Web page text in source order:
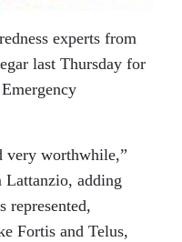
experts from
last Thursday for
very worthwhile,”
Lattanzio, adding
represented,
Fortis and Telus,